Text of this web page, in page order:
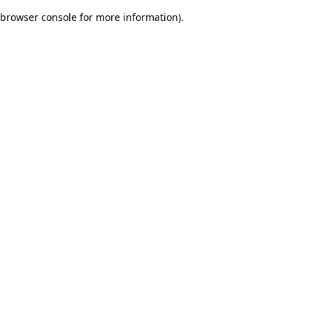
browser console for more information).